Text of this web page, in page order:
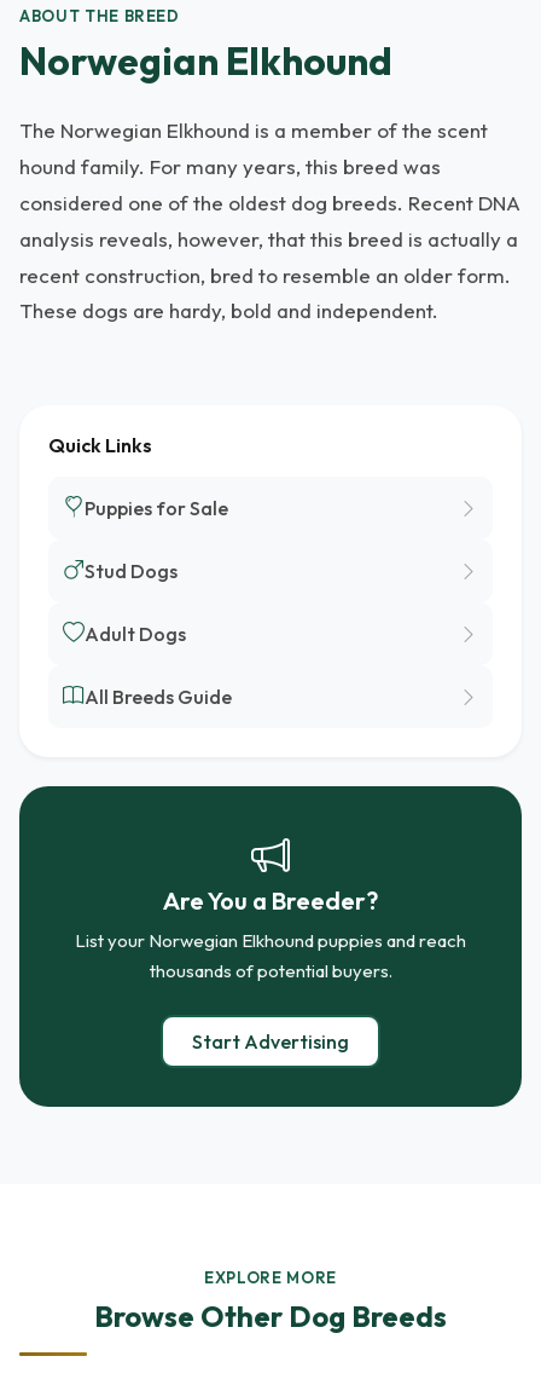
ABOUT THE BREED
Norwegian Elkhound
The Norwegian Elkhound is a member of the scent
hound family. For many years, this breed was
considered one of the oldest dog breeds. Recent DNA
analysis reveals, however, that this breed is actually a
recent construction, bred to resemble an older form.
These dogs are hardy, bold and independent.
Quick Links
Puppies for Sale
Stud Dogs
Adult Dogs
All Breeds Guide
Are You a Breeder?
List your Norwegian Elkhound puppies and reach
thousands of potential buyers.
Start Advertising
EXPLORE MORE
Browse Other Dog Breeds